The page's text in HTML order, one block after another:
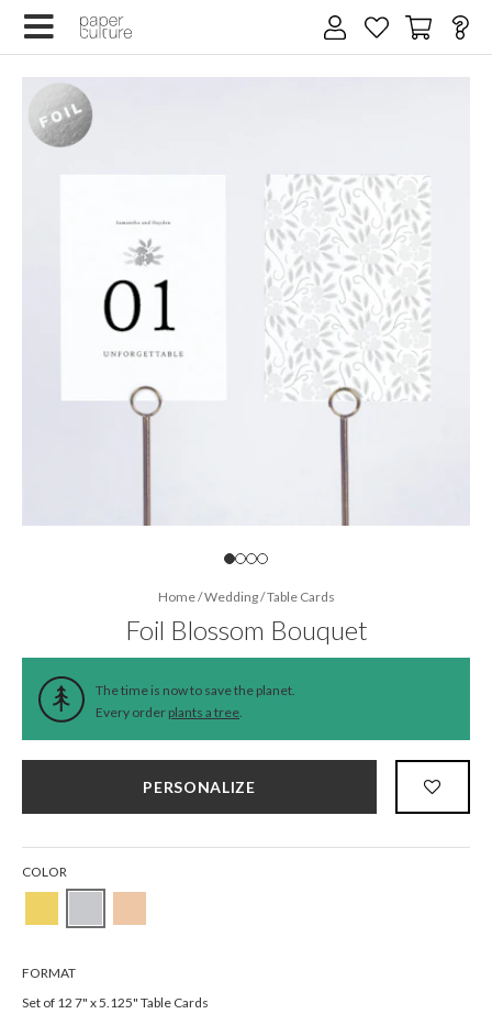
Home/Wedding/Table Cards
Foil Blossom Bouquet
The time is now to save the planet.
Every order plants a tree.
PERSONALIZE
COLOR
FORMAT
Set of 12 7" x 5.125" Table Cards
×
Email address
We design for trees
By submitting your email, you agree to our
Terms of Serviceand
Privacy Policy.